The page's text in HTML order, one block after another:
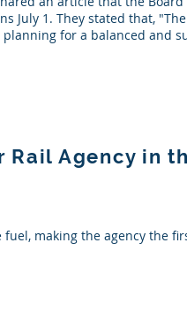
July 1. They stated that,
for a balanced and
Agency in
making the agency the